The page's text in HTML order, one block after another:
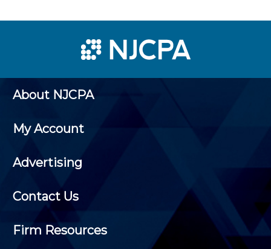
About NJCPA
My Account
Advertising
Contact Us
Firm Resources